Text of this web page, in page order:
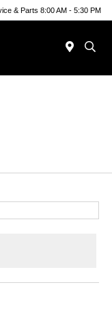
& Parts 8:00 AM - 5:30 PM